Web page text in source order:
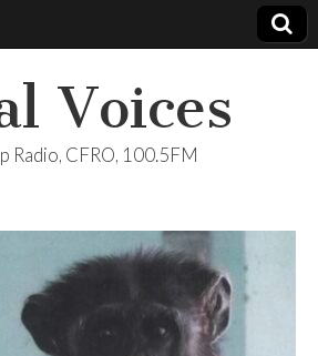
Voices
Radio, CFRO, 100.5FM